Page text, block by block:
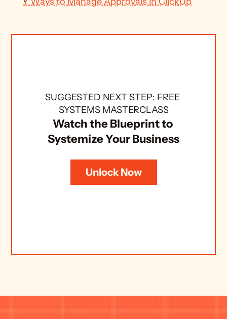
SUGGESTED NEXT STEP: FREE
SYSTEMS MASTERCLASS
Watch the Blueprint to
Systemize Your Business
Unlock Now